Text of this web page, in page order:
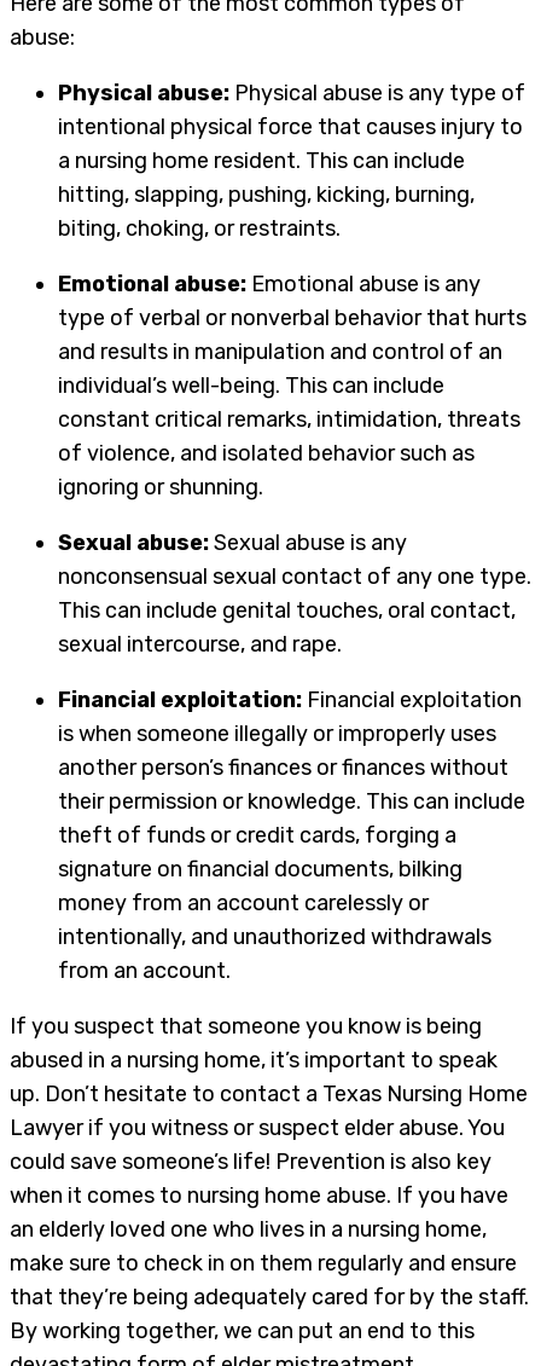
abuse:
Physical abuse: Physical abuse is any type of
intentional physical force that causes injury to
a nursing home resident. This can include
hitting, slapping, pushing, kicking, burning,
biting, choking, or restraints.
Emotional abuse: Emotional abuse is any
type of verbal or nonverbal behavior that hurts
and results in manipulation and control of an
individual’s well-being. This can include
constant critical remarks, intimidation, threats
of violence, and isolated behavior such as
ignoring or shunning.
Sexual abuse:Sexual abuse is any
nonconsensual sexual contact of any one type.
This can include genital touches, oral contact,
sexual intercourse, and rape.
Financial exploitation: Financial exploitation
is when someone illegally or improperly uses
another person’s finances or finances without
their permission or knowledge. This can include
theft of funds or credit cards, forging a
signature on financial documents, bilking
money from an account carelessly or
intentionally, and unauthorized withdrawals
from an account.
If you suspect that someone you know is being
abused in a nursing home, it’s important to speak
up. Don’t hesitate to contact a Texas Nursing Home
Lawyer if you witness or suspect elder abuse. You
could save someone’s life! Prevention is also key
when it comes to nursing home abuse. If you have
an elderly loved one who lives in a nursing home,
make sure to check in on them regularly and ensure
that they’re being adequately cared for by the staff.
By working together, we can put an end to this